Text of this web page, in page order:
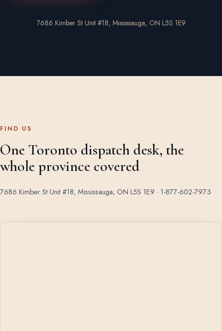
7686 Kimber St Unit #18, Mississauga, ON L5S 1E9
FIND US
One Toronto dispatch desk, the
whole province covered
7686 Kimber St Unit #18, Mississauga, ON L5S 1E9 · 1-877-602-7973